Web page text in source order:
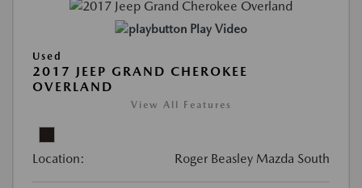
Play Video
Used
2017 JEEP GRAND CHEROKEE
OVERLAND
View All Features
Location: Roger Beasley Mazda South